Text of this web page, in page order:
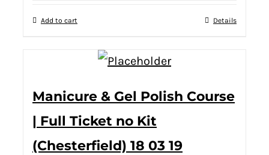
Add to cart Details
Manicure & Gel Polish Course
| Full Ticket no Kit
(Chesterfield) 18 03 19